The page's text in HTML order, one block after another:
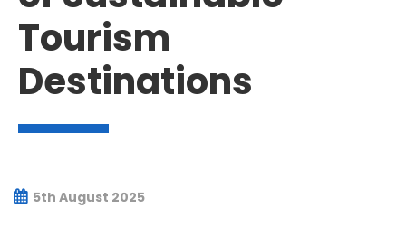
Tourism
Destinations
5th August 2025